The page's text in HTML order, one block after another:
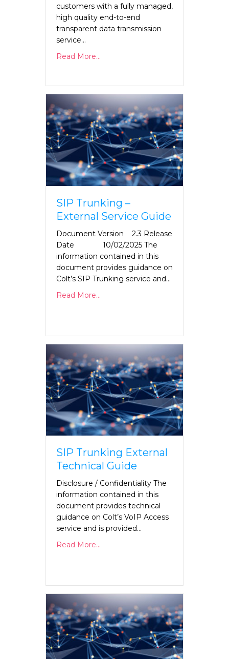
customers with a fully managed,
high quality end-to-end
transparent data transmission
service…
Read More...
SIP Trunking –
External Service Guide
Document Version 2.3 Release
Date 10/02/2025 The
information contained in this
document provides guidance on
Colt’s SIP Trunking service and…
Read More...
SIP Trunking External
Technical Guide
Disclosure / Confidentiality The
information contained in this
document provides technical
guidance on Colt’s VoIP Access
service and is provided…
Read More...